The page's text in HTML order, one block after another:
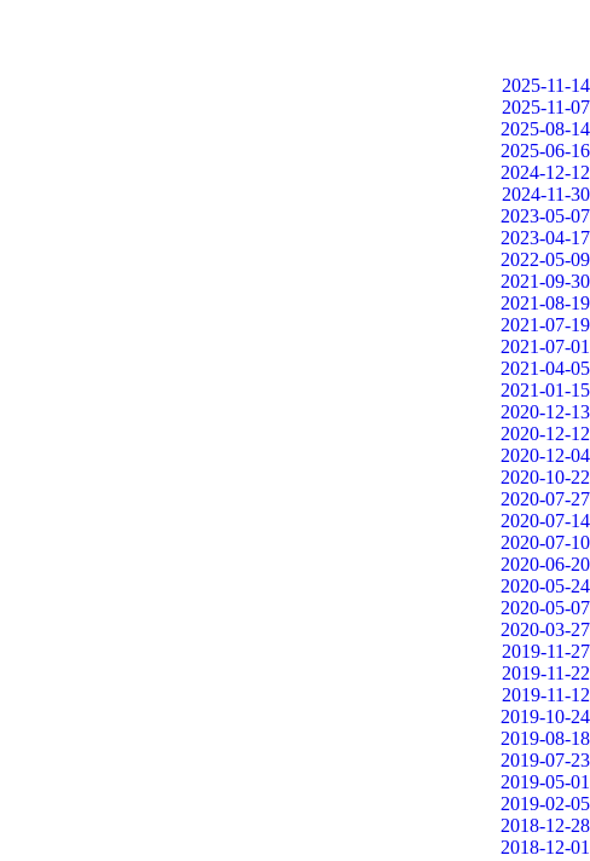
2025-11-14
2025-11-07
2025-08-14
2025-06-16
2024-12-12
2024-11-30
2023-05-07
2023-04-17
2022-05-09
2021-09-30
2021-08-19
2021-07-19
2021-07-01
2021-04-05
2021-01-15
2020-12-13
2020-12-12
2020-12-04
2020-10-22
2020-07-27
2020-07-14
2020-07-10
2020-06-20
2020-05-24
2020-05-07
2020-03-27
2019-11-27
2019-11-22
2019-11-12
2019-10-24
2019-08-18
2019-07-23
2019-05-01
2019-02-05
2018-12-28
2018-12-01